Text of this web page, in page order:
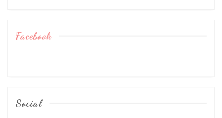
Facebook
Social